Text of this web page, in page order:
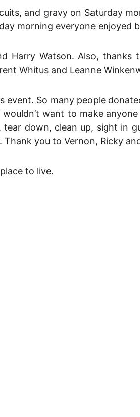
and gravy on Saturday
morning everyone enjoyed
Harry Watson. Also, thanks
Whitus and Leanne
So many people
want to make
down, clean up, sight in
you to Vernon, Ricky
to live.